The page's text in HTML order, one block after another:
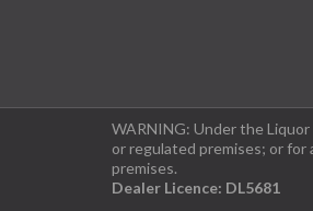
WARNING: Under the
or regulated premises; or
premises.
Dealer Licence: DL5681